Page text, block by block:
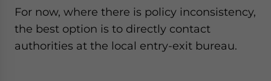
For now, where there is policy inconsistency,
the best option is to directly contact
authorities at the local entry-exit bureau.